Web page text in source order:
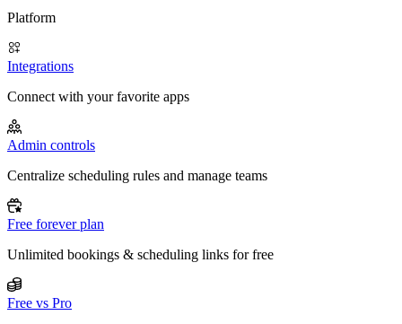
Platform
Integrations
Connect with your favorite apps
Admin controls
Centralize scheduling rules and manage teams
Free forever plan
Unlimited bookings & scheduling links for free
Free vs Pro